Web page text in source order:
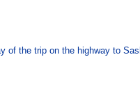
of the trip on the highway to